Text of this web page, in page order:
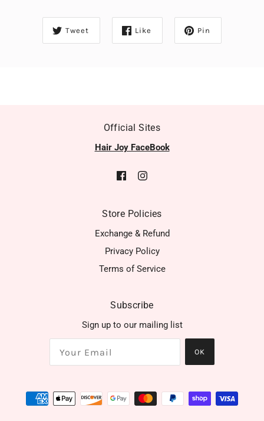
Tweet Like Pin
Official Sites
Hair Joy FaceBook
Store Policies
Exchange & Refund
Privacy Policy
Terms of Service
Subscribe
Sign up to our mailing list
OK